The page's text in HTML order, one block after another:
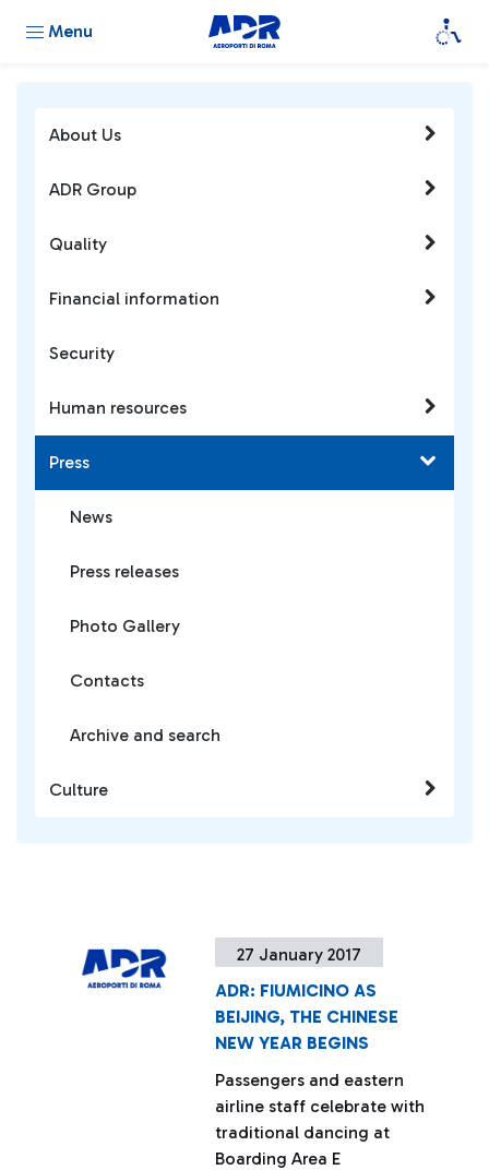
Menu
27 January 2017
ADR: FIUMICINO AS
BEIJING, THE CHINESE
NEW YEAR BEGINS
Passengers and eastern
airline staff celebrate with
traditional dancing at
Boarding Area E
About Us
ADR Group
Quality
Financial information
Security
Human resources
Press
News
Press releases
Photo Gallery
Contacts
Archive and search
Culture